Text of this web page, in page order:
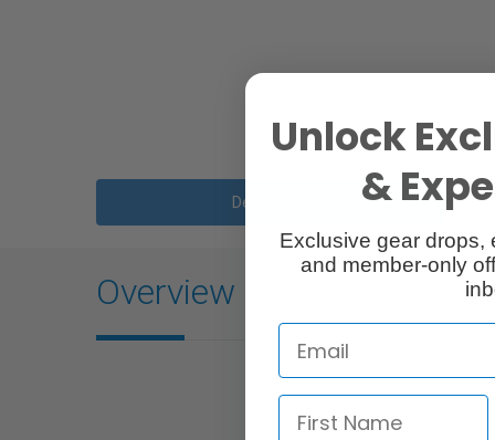
Description
Overview
Unlock
&
Exclusive gear drops,
and member-only